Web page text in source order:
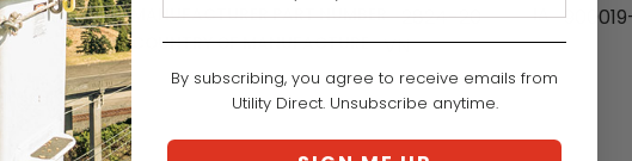
instant
in their
MANUFACTURER PART NUMBER: 2824-20
COUNTRY OF MANUFACTURE: VN
IA:
By subscribing, you agree to receive emails from
Utility Direct. Unsubscribe anytime.